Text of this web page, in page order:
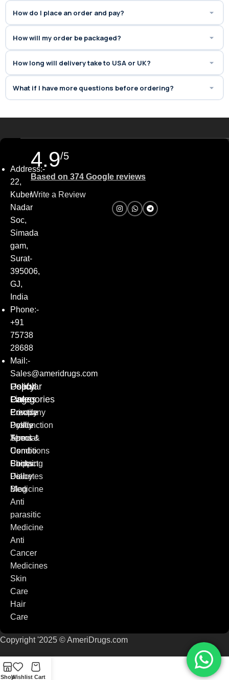
How do I place an order and pay?
How will my order be packaged?
How long will delivery take to USA or UK?
What if I have more questions before ordering?
Address:-
22,
Kuber
Nadar
Soc,
Simada
gam,
Surat-
395006,
GJ,
India
Phone:-
+91
75738
28688
Mail:-
Sales@ameridrugs.com
Popular
Categories
Erectile
Dysfunction
Special
Combo
Packs
Diabetes
Medicine
Anti
parasitic
Medicine
Anti
Cancer
Medicines
Skin
Care
Hair
Care
Policy
Pages
Privacy
Policy
Terms &
Conditions
Shipping
Policy
Useful
Links
Company
Profile
About
Us
Contact
Us
Blog
4.9/5
Based on 374 Google reviews
Write a Review
Copyright '2025 © AmeriDrugs.com
ShopWishlist Cart